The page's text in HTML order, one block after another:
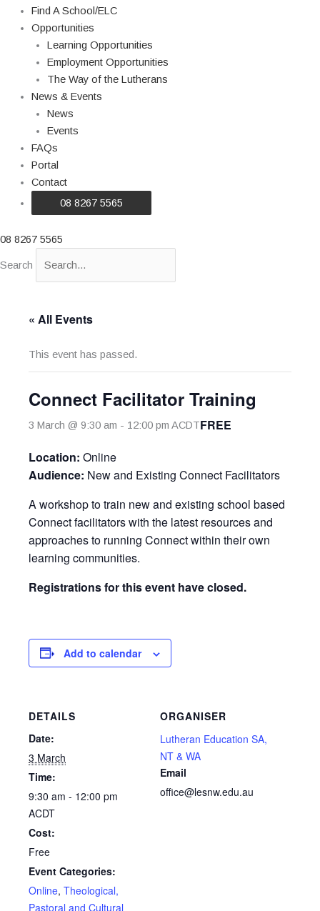
Find A School/ELC
Opportunities
Learning Opportunities
Employment Opportunities
The Way of the Lutherans
News & Events
News
Events
FAQs
Portal
Contact
08 8267 5565
08 8267 5565
Search
« All Events
This event has passed.
Connect Facilitator Training
3 March @ 9:30 am - 12:00 pm ACDTFREE
Location: Online
Audience: New and Existing Connect Facilitators
A workshop to train new and existing school based
Connect facilitators with the latest resources and
approaches to running Connect within their own
learning communities.
Registrations for this event have closed.
Add to calendar
DETAILS
Date:
3 March
Time:
9:30 am - 12:00 pm
ACDT
Cost:
Free
Event Categories:
Online, Theological,
Pastoral and Cultural
ORGANISER
Lutheran Education SA,
NT & WA
Email
office@lesnw.edu.au